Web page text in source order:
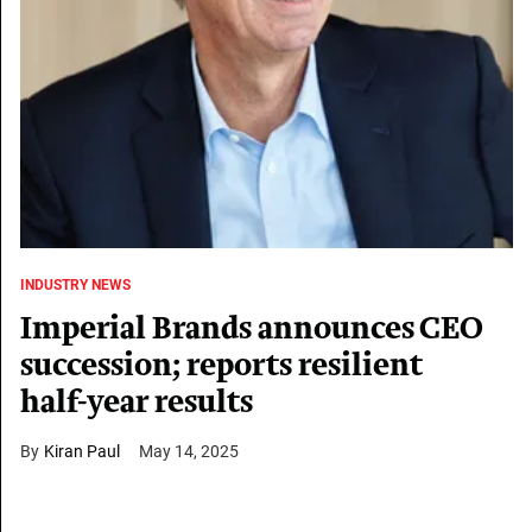
INDUSTRY NEWS
Imperial Brands announces CEO
succession; reports resilient
half-year results
Kiran Paul May 14, 2025